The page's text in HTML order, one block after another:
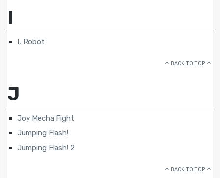
I
I, Robot
BACK TO TOP
J
Joy Mecha Fight
Jumping Flash!
Jumping Flash! 2
BACK TO TOP